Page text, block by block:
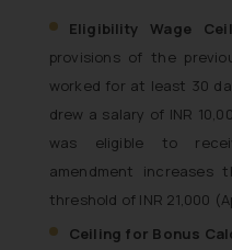
Eligibility Wage
provisions of the
worked for at least 30
drew a salary of INR
was eligible to
amendment
threshold of INR 21,000
Ceiling for Bonus